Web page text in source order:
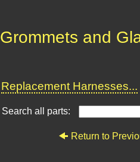
Grommets and
Replacement Harnesses...
Search all parts:
Return to